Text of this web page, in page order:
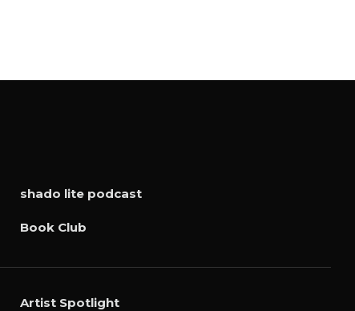
shado lite podcast
Book Club
Artist Spotlight